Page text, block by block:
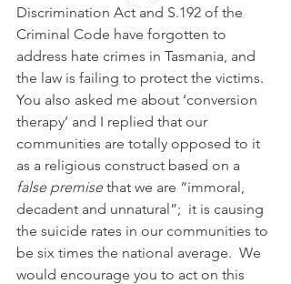
Discrimination Act and S.192 of the
Criminal Code have forgotten to
address hate crimes in Tasmania, and
the law is failing to protect the victims.
You also asked me about ‘conversion
therapy’ and I replied that our
communities are totally opposed to it
as a religious construct based on a
false premise that we are “immoral,
decadent and unnatural”;  it is causing
the suicide rates in our communities to
be six times the national average.  We
would encourage you to act on this